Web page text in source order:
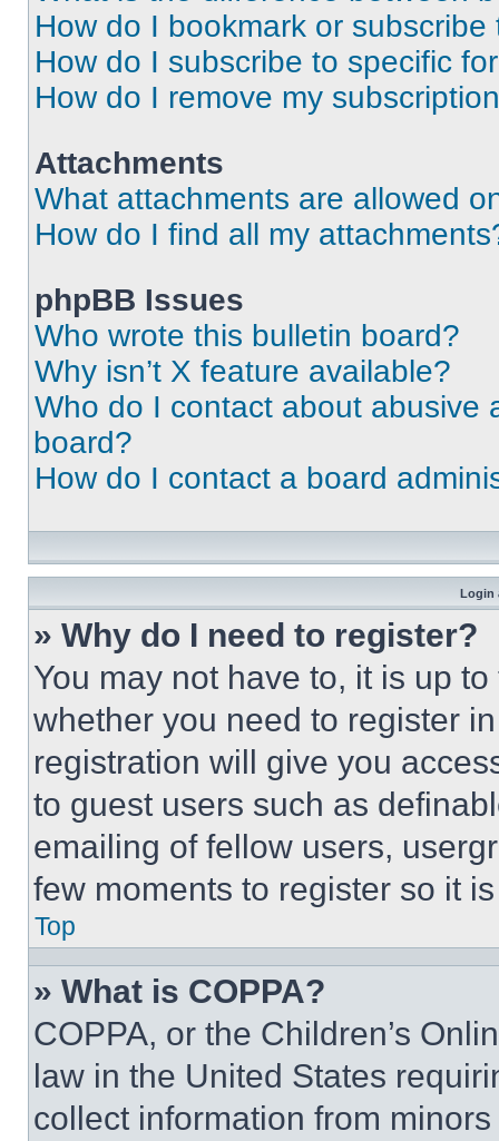
How do I bookmark or
How do I subscribe to specific
How do I remove my
Attachments
What attachments are allowed
How do I find all my
phpBB Issues
Who wrote this bulletin board?
Why isn’t X feature available?
Who do I contact about abusive
board?
How do I contact a board
Login
» Why do I need to register?
You may not have to, it is up
whether you need to register
registration will give you
to guest users such as
emailing of fellow users,
few moments to register so it
Top
» What is COPPA?
COPPA, or the Children’s
law in the United States
collect information from